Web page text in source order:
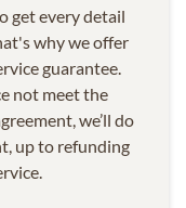
get every detail
why we offer
guarantee.
not meet the
we’ll do
up to refunding